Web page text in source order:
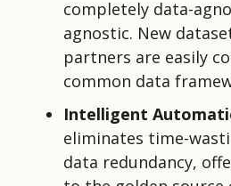
completely data-
agnostic. New
partners are easily
common data
Intelligent
eliminates time-
data redundancy,